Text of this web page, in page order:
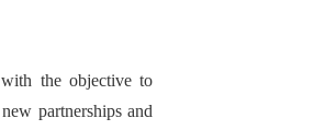
the objective to
partnerships and